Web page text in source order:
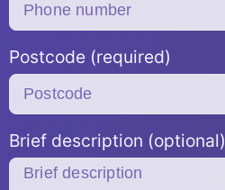
Postcode (required)
Brief description (optional)